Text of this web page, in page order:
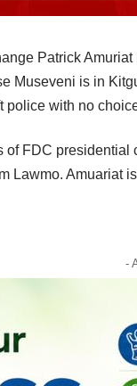
Patrick
Museveni is in
with no
FDC
Lawmo. Amuariat
-